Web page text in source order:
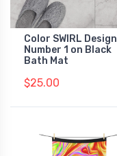
Color SWIRL Design
Number 1 on Black
Bath Mat
$25.00